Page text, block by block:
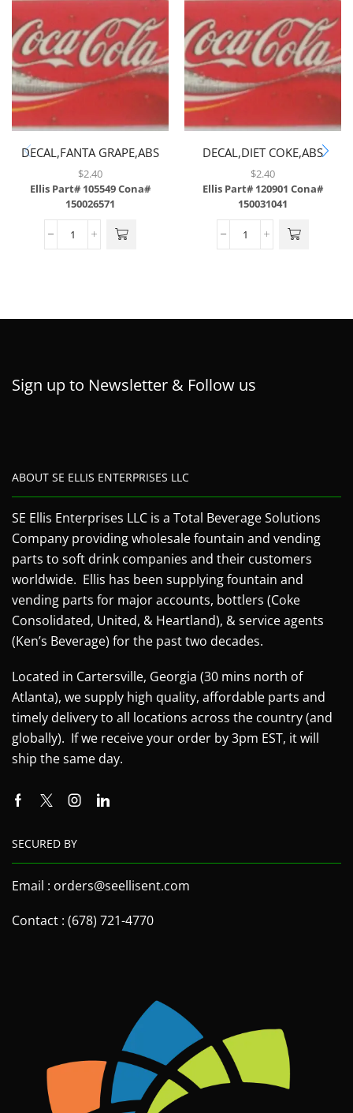
DECAL,FANTA GRAPE,ABS
$2.40
Ellis Part# 105549Cona#
150026571
DECAL,DIET COKE,ABS
$2.40
Ellis Part# 120901 Cona#
150031041
Sign up to Newsletter & Follow us
ABOUT SE ELLIS ENTERPRISES LLC
SE Ellis Enterprises LLC is a Total Beverage Solutions
Company providing wholesale fountain and vending
parts to soft drink companies and their customers
worldwide. Ellis has been supplying fountain and
vending parts for major accounts, bottlers (Coke
Consolidated, United, & Heartland), & service agents
(Ken’s Beverage) for the past two decades.
Located in Cartersville, Georgia (30 mins north of
Atlanta), we supply high quality, affordable parts and
timely delivery to all locations across the country (and
globally). If we receive your order by 3pm EST, it will
ship the same day.
SECURED BY
Email : orders@seellisent.com
Contact : (678) 721-4770